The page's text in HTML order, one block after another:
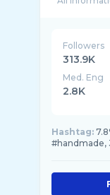
Followers
313.9K
Med. Eng
2.8K
Hashtag:
#handmade,